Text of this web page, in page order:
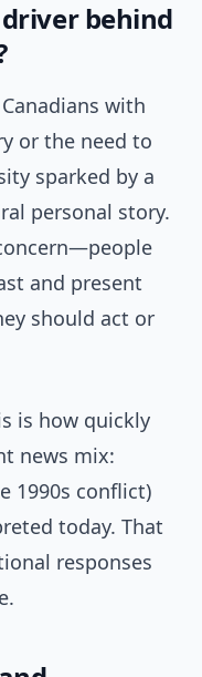
behind
with
or the need to
sparked by a
personal story.
and present
should act or
is how quickly
news mix:
1990s conflict)
today. That
responses